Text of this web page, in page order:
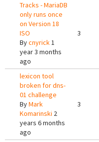
Tracks - MariaDB
only runs once
on Version 18
ISO
Bycnyrick1
year 3 months
ago
3
lexicon tool
broken for dns-
01 challenge
ByMark
Komarinski 2
years 6 months
ago
3